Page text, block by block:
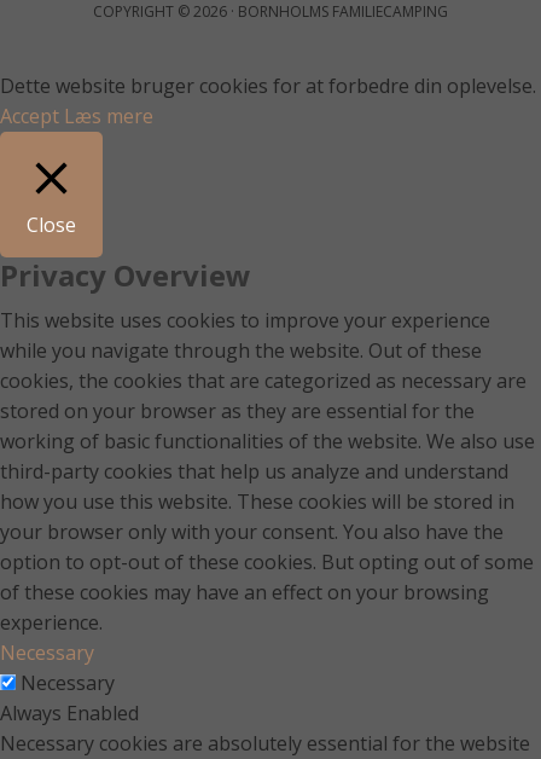
COPYRIGHT © 2026 · BORNHOLMS FAMILIECAMPING
Dette website bruger cookies for at forbedre din oplevelse.
Accept Læs mere
Close
Privacy Overview
This website uses cookies to improve your experience
while you navigate through the website. Out of these
cookies, the cookies that are categorized as necessary are
stored on your browser as they are essential for the
working of basic functionalities of the website. We also use
third-party cookies that help us analyze and understand
how you use this website. These cookies will be stored in
your browser only with your consent. You also have the
option to opt-out of these cookies. But opting out of some
of these cookies may have an effect on your browsing
experience.
Necessary
Necessary
Always Enabled
Necessary cookies are absolutely essential for the website